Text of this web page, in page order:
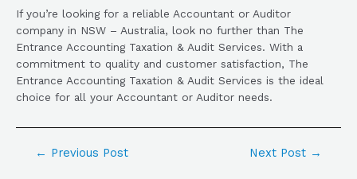
If you’re looking for a reliable Accountant or Auditor
company in NSW – Australia, look no further than The
Entrance Accounting Taxation & Audit Services. With a
commitment to quality and customer satisfaction, The
Entrance Accounting Taxation & Audit Services is the ideal
choice for all your Accountant or Auditor needs.
← Previous Post Next Post →